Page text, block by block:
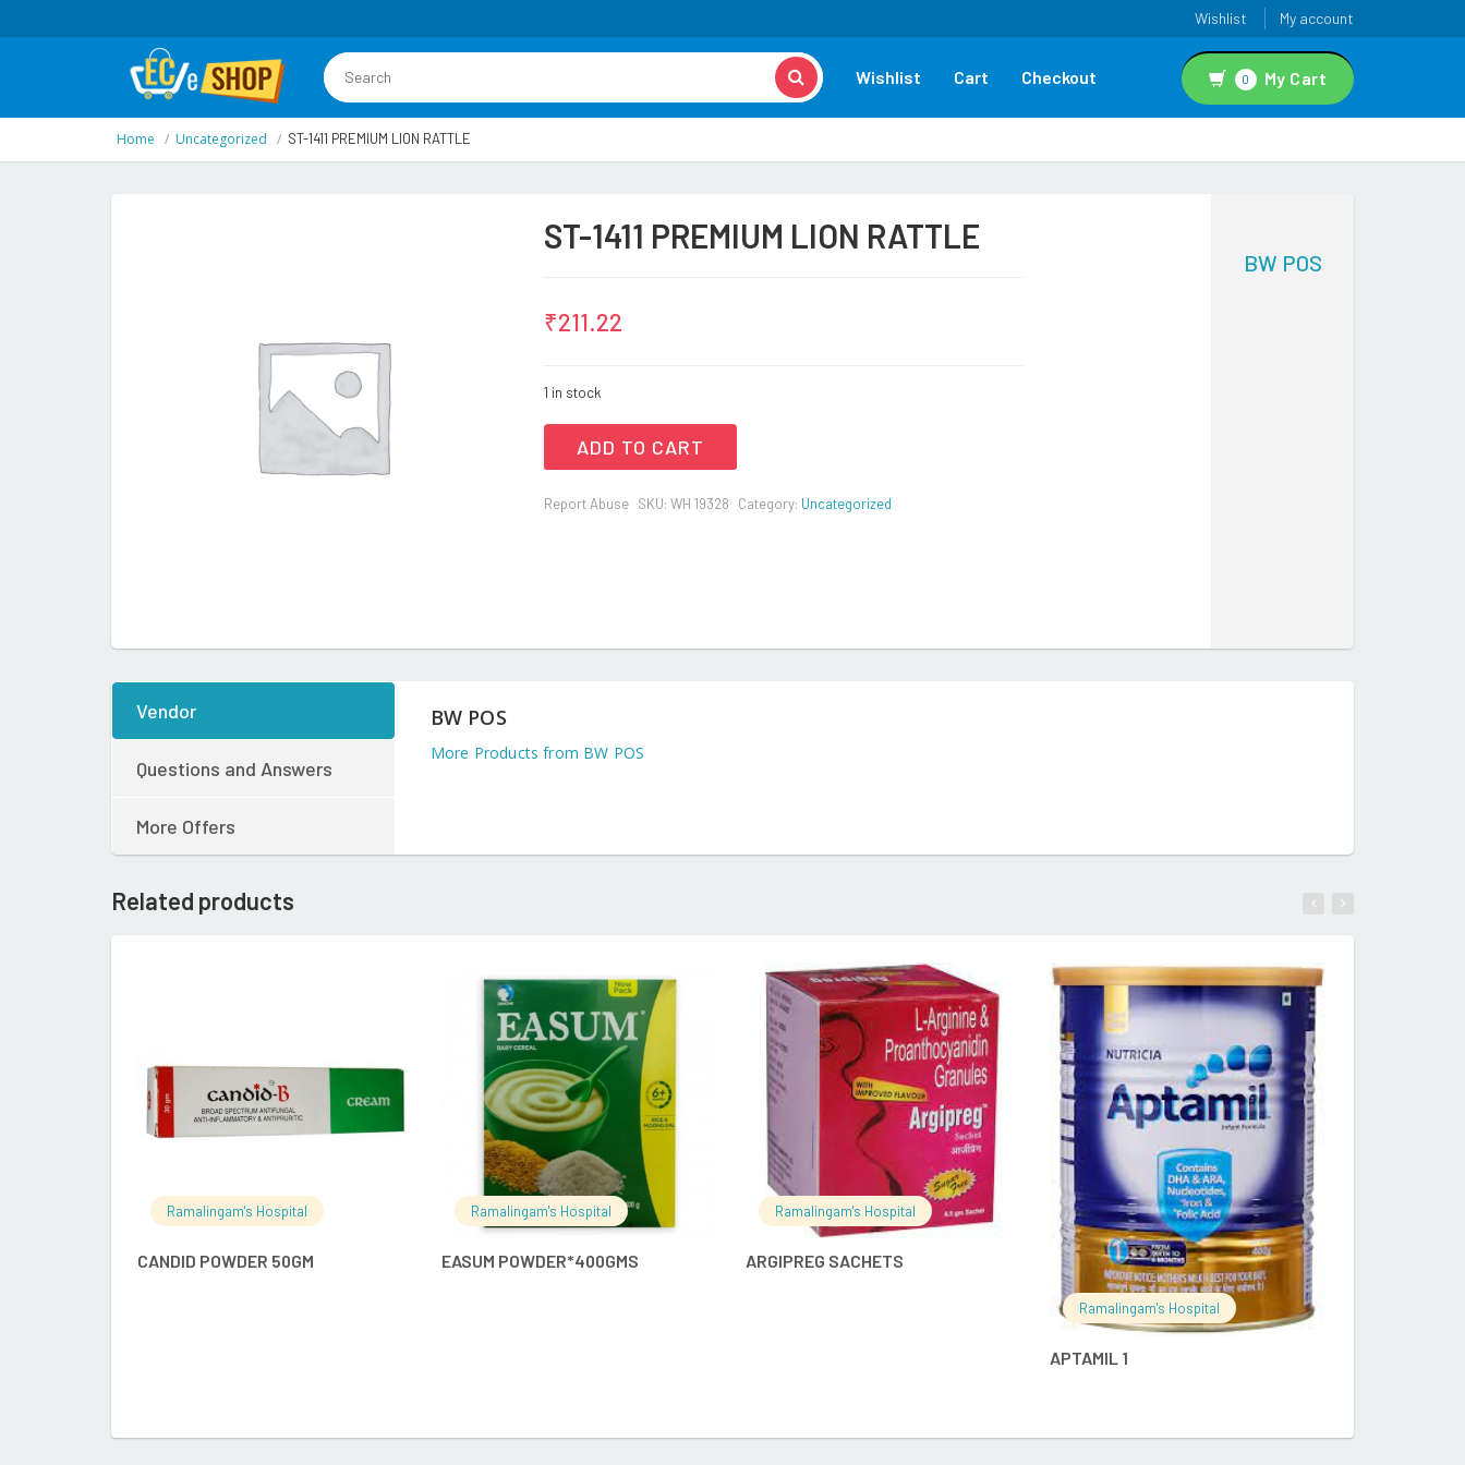
Wishlist My account
Wishlist Cart Checkout 0 My Cart
Home Uncategorized ST-1411 PREMIUM LION RATTLE
ST-1411 PREMIUM LION RATTLE
₹211.22
1 in stock
ADD TO CART
Report Abuse SKU: WH 19328 Category: Uncategorized
BW POS
Vendor
Questions and Answers
More Offers
BW POS
More Products from BW POS
Related products
Ramalingam's Hospital
CANDID POWDER 50GM
Ramalingam's Hospital
EASUM POWDER*400GMS
READ MORE
Ramalingam's Hospital
ARGIPREG SACHETS
READ MORE
Ramalingam's Hospital
APTAMIL 1
READ MORE